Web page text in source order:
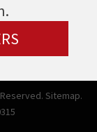
Sitemap.